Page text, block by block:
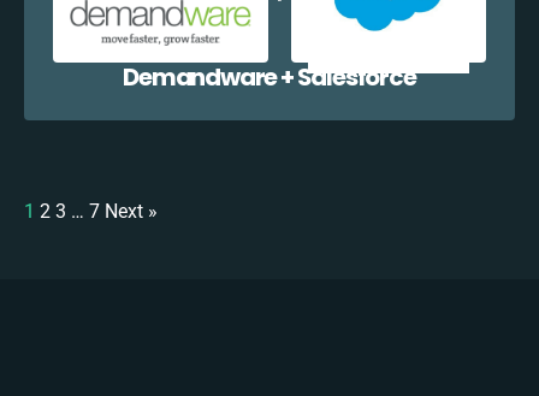
Demandware + Salesforce
1 2 3 … 7 Next »